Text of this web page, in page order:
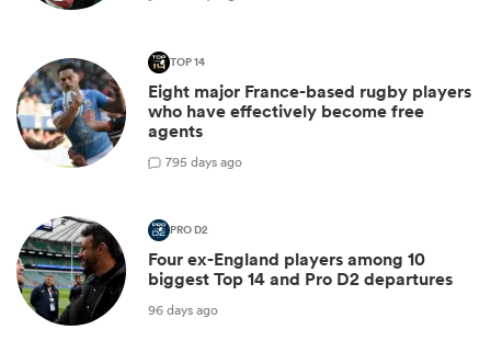
TOP 14
Eight major France-based rugby players
who have effectively become free
agents
795 days ago
PRO D2
Four ex-England players among 10
biggest Top 14 and Pro D2 departures
96 days ago